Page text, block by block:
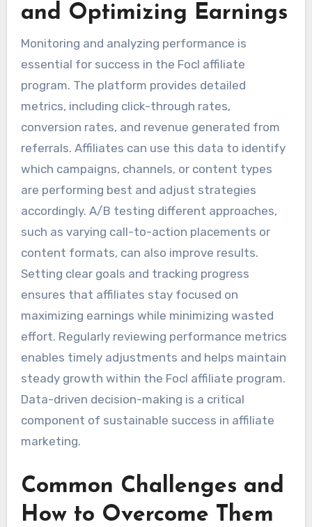
and Optimizing Earnings
Monitoring and analyzing performance is
essential for success in the Focl affiliate
program. The platform provides detailed
metrics, including click-through rates,
conversion rates, and revenue generated from
referrals. Affiliates can use this data to identify
which campaigns, channels, or content types
are performing best and adjust strategies
accordingly. A/B testing different approaches,
such as varying call-to-action placements or
content formats, can also improve results.
Setting clear goals and tracking progress
ensures that affiliates stay focused on
maximizing earnings while minimizing wasted
effort. Regularly reviewing performance metrics
enables timely adjustments and helps maintain
steady growth within the Focl affiliate program.
Data-driven decision-making is a critical
component of sustainable success in affiliate
marketing.
Common Challenges and
How to Overcome Them